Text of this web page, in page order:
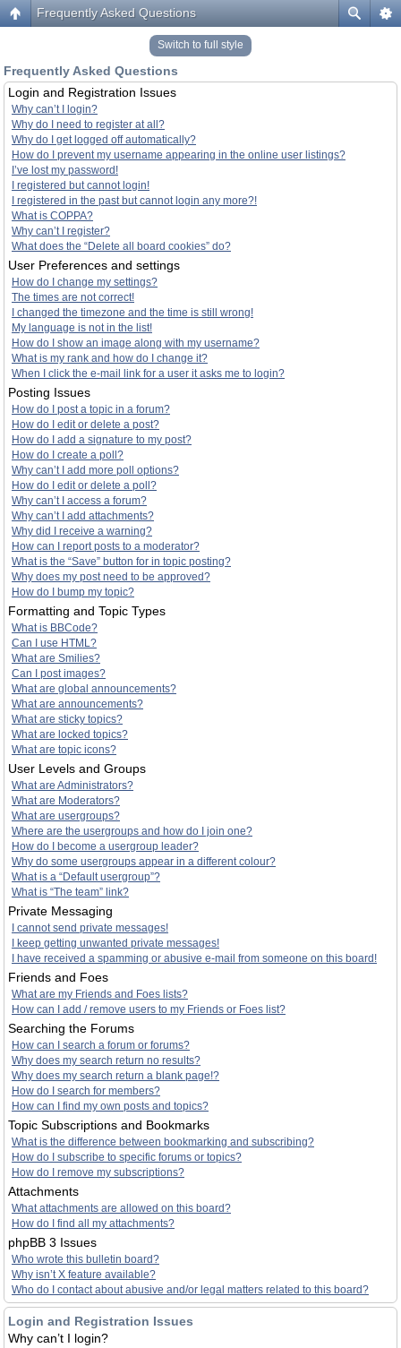
Frequently Asked Questions
Switch to full style
Frequently Asked Questions
Login and Registration Issues
Why can’t I login?
Why do I need to register at all?
Why do I get logged off automatically?
How do I prevent my username appearing in the online user listings?
I’ve lost my password!
I registered but cannot login!
I registered in the past but cannot login any more?!
What is COPPA?
Why can’t I register?
What does the “Delete all board cookies” do?
User Preferences and settings
How do I change my settings?
The times are not correct!
I changed the timezone and the time is still wrong!
My language is not in the list!
How do I show an image along with my username?
What is my rank and how do I change it?
When I click the e-mail link for a user it asks me to login?
Posting Issues
How do I post a topic in a forum?
How do I edit or delete a post?
How do I add a signature to my post?
How do I create a poll?
Why can’t I add more poll options?
How do I edit or delete a poll?
Why can’t I access a forum?
Why can’t I add attachments?
Why did I receive a warning?
How can I report posts to a moderator?
What is the “Save” button for in topic posting?
Why does my post need to be approved?
How do I bump my topic?
Formatting and Topic Types
What is BBCode?
Can I use HTML?
What are Smilies?
Can I post images?
What are global announcements?
What are announcements?
What are sticky topics?
What are locked topics?
What are topic icons?
User Levels and Groups
What are Administrators?
What are Moderators?
What are usergroups?
Where are the usergroups and how do I join one?
How do I become a usergroup leader?
Why do some usergroups appear in a different colour?
What is a “Default usergroup”?
What is “The team” link?
Private Messaging
I cannot send private messages!
I keep getting unwanted private messages!
I have received a spamming or abusive e-mail from someone on this board!
Friends and Foes
What are my Friends and Foes lists?
How can I add / remove users to my Friends or Foes list?
Searching the Forums
How can I search a forum or forums?
Why does my search return no results?
Why does my search return a blank page!?
How do I search for members?
How can I find my own posts and topics?
Topic Subscriptions and Bookmarks
What is the difference between bookmarking and subscribing?
How do I subscribe to specific forums or topics?
How do I remove my subscriptions?
Attachments
What attachments are allowed on this board?
How do I find all my attachments?
phpBB 3 Issues
Who wrote this bulletin board?
Why isn’t X feature available?
Who do I contact about abusive and/or legal matters related to this board?
Login and Registration Issues
Why can’t I login?